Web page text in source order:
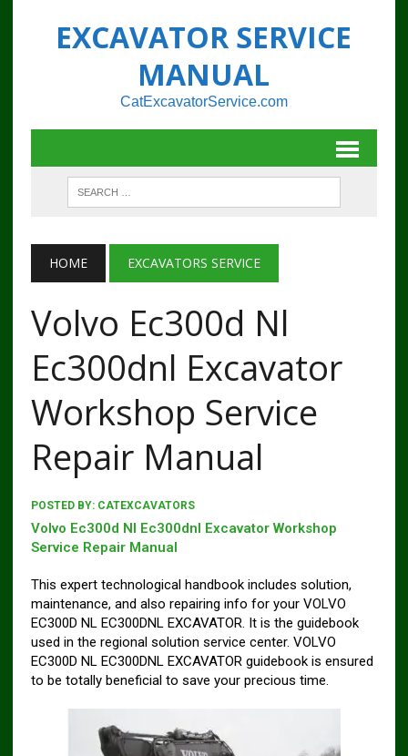
EXCAVATOR SERVICE
MANUAL
CatExcavatorService.com
HOME EXCAVATORS SERVICE
Volvo Ec300d Nl
Ec300dnl Excavator
Workshop Service
Repair Manual
POSTED BY: CATEXCAVATORS
Volvo Ec300d Nl Ec300dnl Excavator Workshop
Service Repair Manual
This expert technological handbook includes solution,
maintenance, and also repairing info for your VOLVO
EC300D NL EC300DNL EXCAVATOR. It is the guidebook
used in the regional solution service center. VOLVO
EC300D NL EC300DNL EXCAVATOR guidebook is ensured
to be totally beneficial to save your precious time.